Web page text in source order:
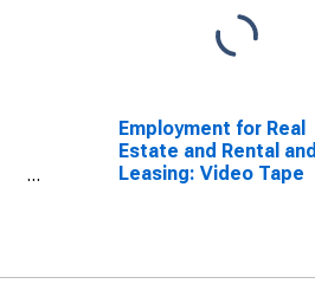
Employment for Real
Estate and Rental and
Leasing: Video Tape